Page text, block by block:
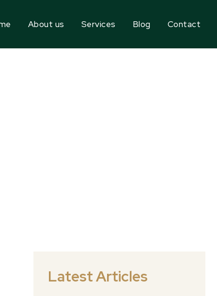
About us Services Blog Contact
Latest Articles